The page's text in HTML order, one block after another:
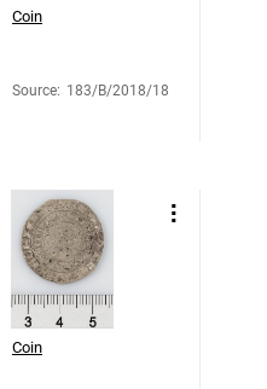
Coin
Source: 183/B/2018/18
Coin